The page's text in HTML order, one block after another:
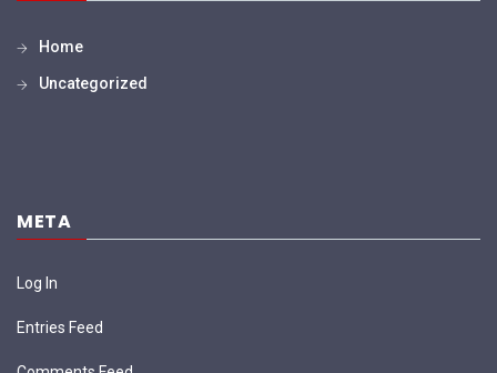
Home
Uncategorized
META
Log In
Entries Feed